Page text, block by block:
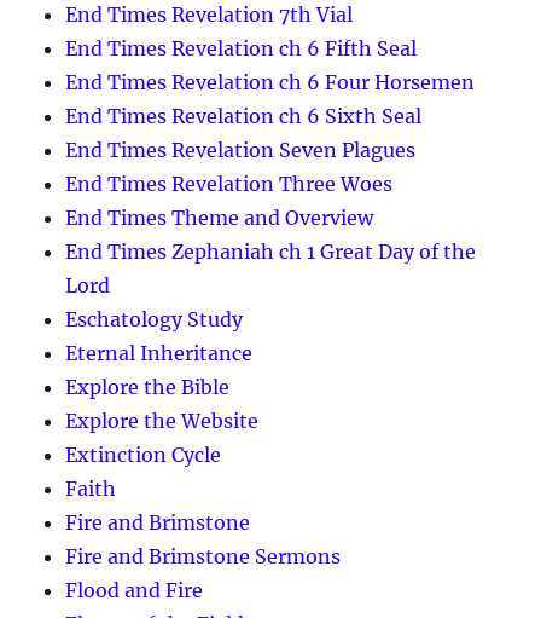
End Times Revelation 7th Vial
End Times Revelation ch 6 Fifth Seal
End Times Revelation ch 6 Four Horsemen
End Times Revelation ch 6 Sixth Seal
End Times Revelation Seven Plagues
End Times Revelation Three Woes
End Times Theme and Overview
End Times Zephaniah ch 1 Great Day of the
Lord
Eschatology Study
Eternal Inheritance
Explore the Bible
Explore the Website
Extinction Cycle
Faith
Fire and Brimstone
Fire and Brimstone Sermons
Flood and Fire